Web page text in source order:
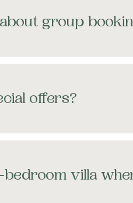
group
offers?
villa